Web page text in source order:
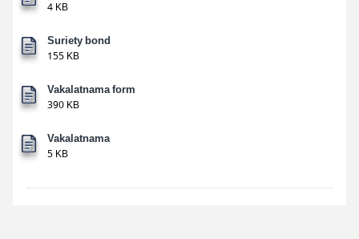
4 KB
Suriety bond
155 KB
Vakalatnama form
390 KB
Vakalatnama
5 KB